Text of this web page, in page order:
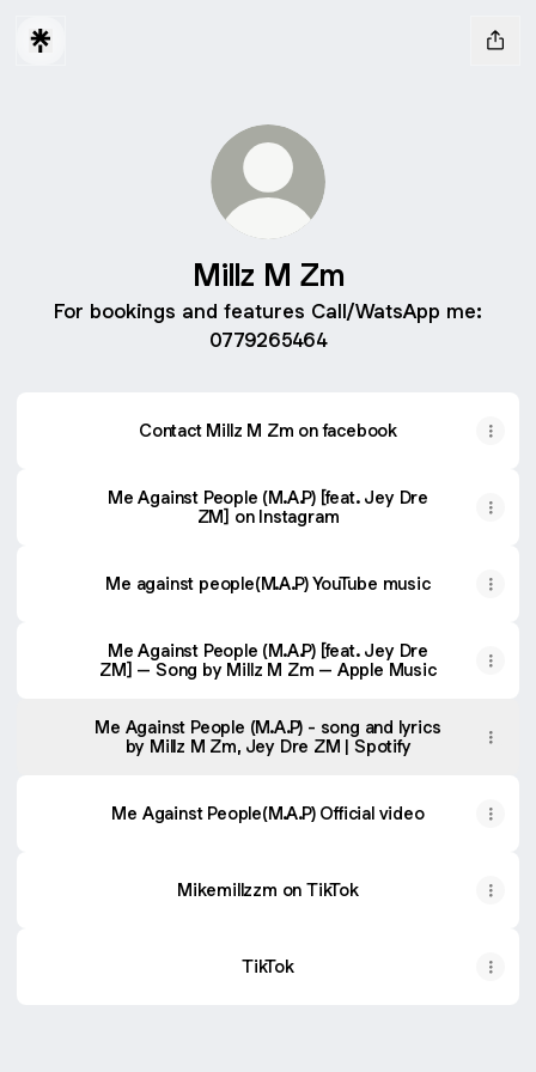
Millz M Zm
For bookings and features Call/WatsApp me:
0779265464
Contact Millz M Zm on facebook
Me Against People (M.A.P) [feat. Jey Dre
ZM] on Instagram
Me against people(M.A.P) YouTube music
‎Me Against People (M.A.P) [feat. Jey Dre
ZM] – Song by Millz M Zm – Apple Music
Me Against People (M.A.P) - song and lyrics
by Millz M Zm, Jey Dre ZM | Spotify
Me Against People(M.A.P) Official video
Mikemillzzm on TikTok
TikTok